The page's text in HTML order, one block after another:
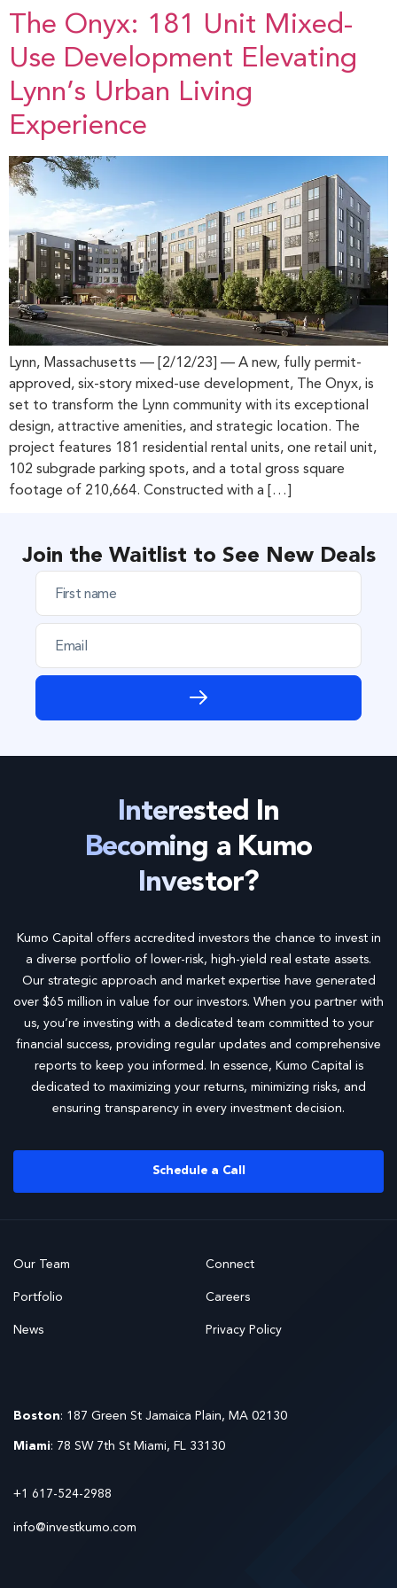
The Onyx: 181 Unit Mixed-
Use Development Elevating
Lynn’s Urban Living
Experience
Lynn, Massachusetts — [2/12/23] — A new, fully permit-
approved, six-story mixed-use development, The Onyx, is
set to transform the Lynn community with its exceptional
design, attractive amenities, and strategic location. The
project features 181 residential rental units, one retail unit,
102 subgrade parking spots, and a total gross square
footage of 210,664. Constructed with a […]
Join the Waitlist to See New Deals
F
r
s
n
a
e
E
a
i
*
Interested In
Becoming a Kumo
Investor?
Kumo Capital offers accredited investors the chance to invest in
a diverse portfolio of lower-risk, high-yield real estate assets.
Our strategic approach and market expertise have generated
over $65 million in value for our investors. When you partner with
us, you’re investing with a dedicated team committed to your
financial success, providing regular updates and comprehensive
reports to keep you informed. In essence, Kumo Capital is
dedicated to maximizing your returns, minimizing risks, and
ensuring transparency in every investment decision.
Schedule a Call
Our Team
Portfolio
News
Connect
Careers
Privacy Policy
Boston: 187 Green St Jamaica Plain, MA 02130
Miami: 78 SW 7th St Miami, FL 33130
+1 617-524-2988
info@investkumo.com